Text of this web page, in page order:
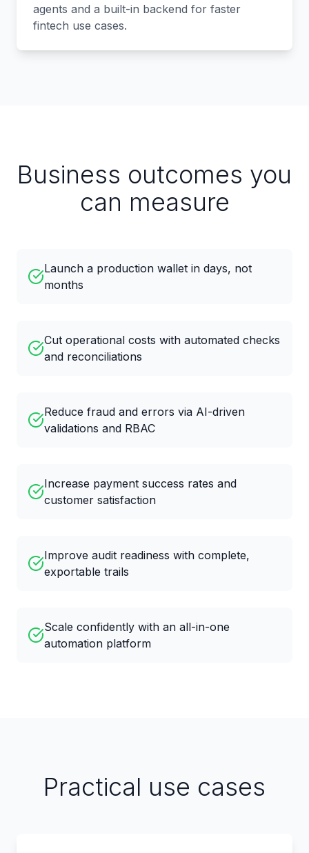
agents and a built-in backend for faster
fintech use cases.
Business outcomes you
can measure
Launch a production wallet in days, not
months
Cut operational costs with automated checks
and reconciliations
Reduce fraud and errors via AI-driven
validations and RBAC
Increase payment success rates and
customer satisfaction
Improve audit readiness with complete,
exportable trails
Scale confidently with an all-in-one
automation platform
Practical use cases